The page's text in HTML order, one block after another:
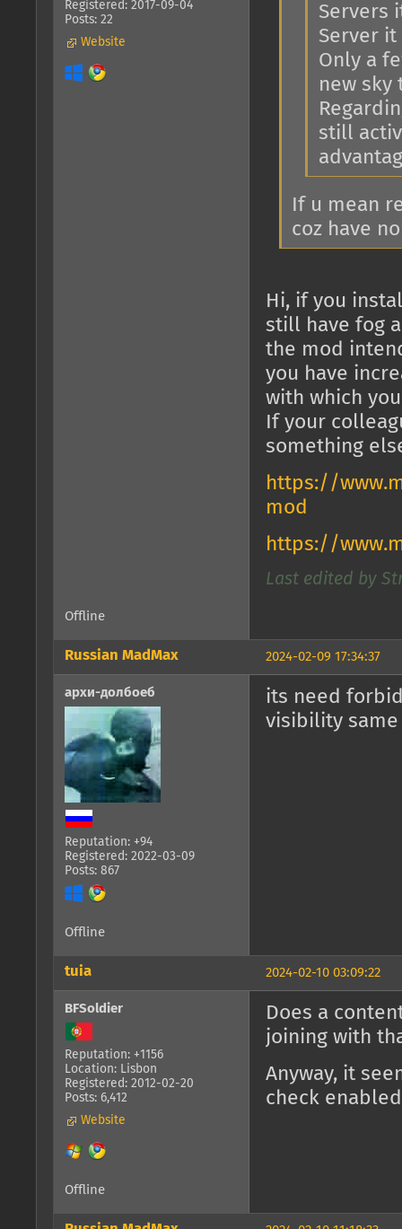
Registered: 2017-09-04
Posts: 22
Website
Servers
Server it
Only a
new sky
still
If u mean
coz have
Hi, if you
still have fog
the mod
you have
with which
If your
something
https://
mod
https://
Last edited by
Offline
2024-02-09 17:34:37
Russian MadMax
архи-долбоеб
Reputation: +94
Registered: 2022-03-09
Posts: 867
its need
visibility same
Offline
2024-02-10 03:09:22
tuia
BFSoldier
Reputation: +1156
Location: Lisbon
Registered: 2012-02-20
Posts: 6,412
Website
Does a
joining with
Anyway, it
check
Offline